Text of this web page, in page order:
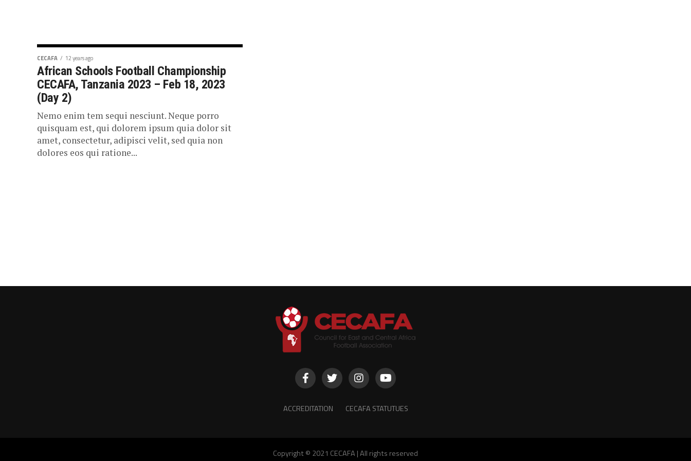
CECAFA 12 years ago
African Schools Football Championship
CECAFA, Tanzania 2023 – Feb 18, 2023
(Day 2)
Nemo enim tem sequi nesciunt. Neque porro
quisquam est, qui dolorem ipsum quia dolor sit
amet, consectetur, adipisci velit, sed quia non
dolores eos qui ratione...
ACCREDITATION CECAFA STATUTUES
Copyright © 2021 CECAFA | All rights reserved